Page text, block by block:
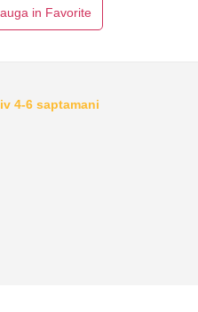
in Favorite
4-6 saptamani